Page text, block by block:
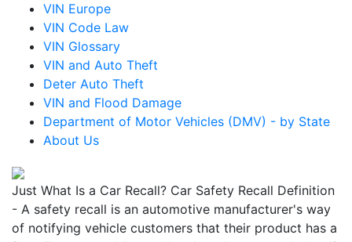
VIN Europe
VIN Code Law
VIN Glossary
VIN and Auto Theft
Deter Auto Theft
VIN and Flood Damage
Department of Motor Vehicles (DMV) - by State
About Us
Just What Is a Car Recall? Car Safety Recall Definition
- A safety recall is an automotive manufacturer's way
of notifying vehicle customers that their product has a